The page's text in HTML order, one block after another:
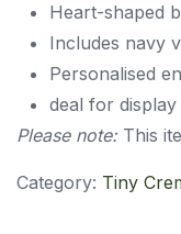
Heart-shaped
Includes navy
Personalised
deal for
Please note:This
Category: Tiny